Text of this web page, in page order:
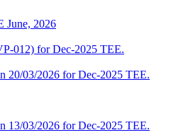
June, 2026
012) for Dec-2025 TEE.
20/03/2026 for Dec-2025 TEE.
13/03/2026 for Dec-2025 TEE.